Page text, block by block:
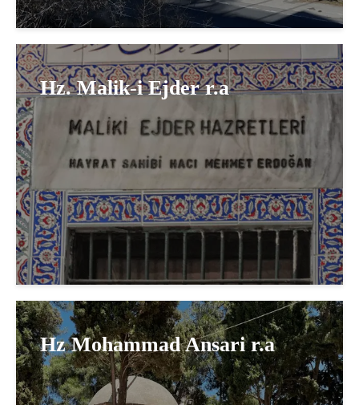
Hz. Malik-i Ejder r.a
Hz Mohammad Ansari r.a